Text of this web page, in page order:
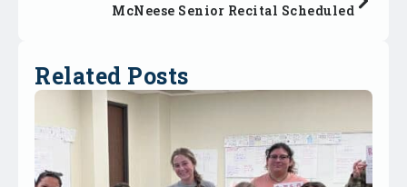
McNeese Senior Recital Scheduled
Related Posts